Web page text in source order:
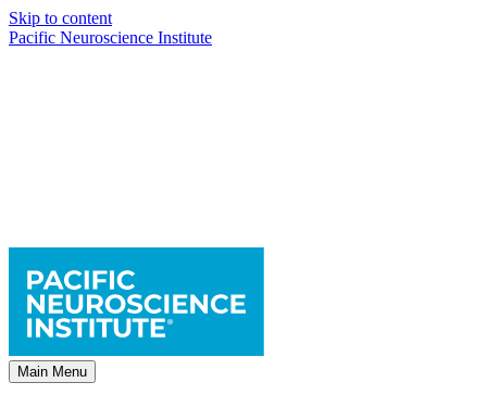
Skip to content
Pacific Neuroscience Institute
Main Menu